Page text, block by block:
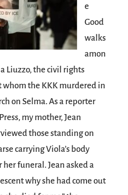
e
Good
walks
amon
Liuzzo, the civil rights
the KKK murdered in
on Selma. As a reporter
my mother, Jean
those standing on
carrying Viola’s body
funeral. Jean asked a
why she had come out